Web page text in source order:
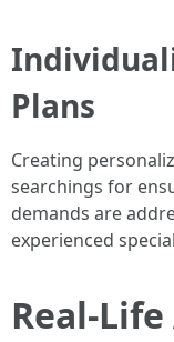
Plans
Creating
searchings for
demands are
experienced
Real-